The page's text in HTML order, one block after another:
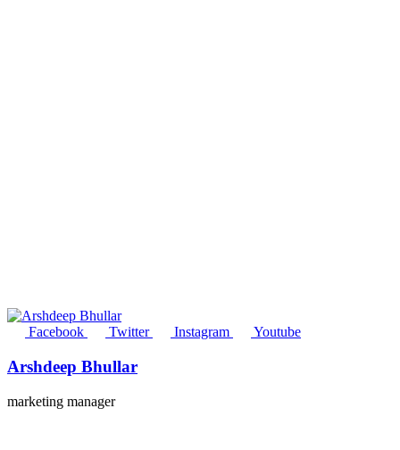
Facebook Twitter Instagram Youtube
Arshdeep Bhullar
marketing manager